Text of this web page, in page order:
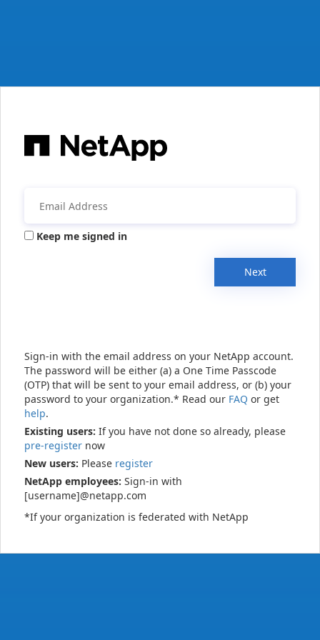
Keep me signed in
Next
Sign-in with the email address on your NetApp account.
The password will be either (a) a One Time Passcode
(OTP) that will be sent to your email address, or (b) your
password to your organization.* Read our FAQ or get
help.
Existing users: If you have not done so already, please
pre-register now
New users: Please register
NetApp employees: Sign-in with
[username]@netapp.com
*If your organization is federated with NetApp